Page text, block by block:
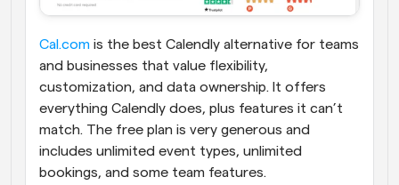
Cal.com is the best Calendly alternative for teams
and businesses that value flexibility,
customization, and data ownership. It offers
everything Calendly does, plus features it can’t
match. The free plan is very generous and
includes unlimited event types, unlimited
bookings, and some team features.